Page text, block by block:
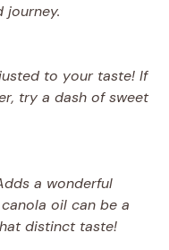
journey.
to your taste! If
try a dash of sweet
a wonderful
oil can be a
distinct taste!